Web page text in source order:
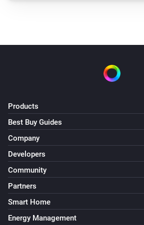
Products
Best Buy Guides
Company
Developers
Community
Partners
Smart Home
Energy Management